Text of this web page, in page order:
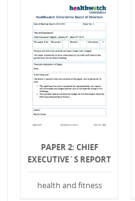
PAPER 2: CHIEF
EXECUTIVE`S REPORT
health and fitness